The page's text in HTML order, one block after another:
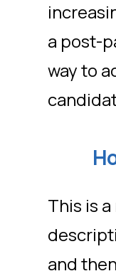
a post-
way to
This is
and